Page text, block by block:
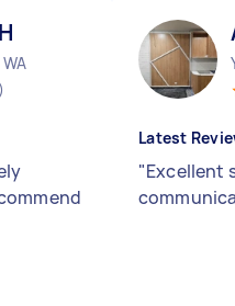
Latest
"Excellent